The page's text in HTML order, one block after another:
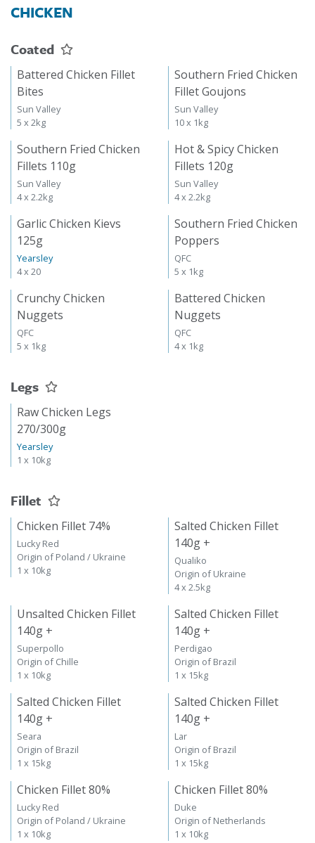
CHICKEN
Coated
Battered Chicken Fillet
Bites
Sun Valley
5 x 2kg
Southern Fried Chicken
Fillet Goujons
Sun Valley
10 x 1kg
Southern Fried Chicken
Fillets 110g
Sun Valley
4 x 2.2kg
Hot & Spicy Chicken
Fillets 120g
Sun Valley
4 x 2.2kg
Garlic Chicken Kievs
125g
Yearsley
4 x 20
Southern Fried Chicken
Poppers
QFC
5 x 1kg
Crunchy Chicken
Nuggets
QFC
5 x 1kg
Battered Chicken
Nuggets
QFC
4 x 1kg
Legs
Raw Chicken Legs
270/300g
Yearsley
1 x 10kg
Fillet
Chicken Fillet 74%
Lucky Red
Origin of Poland / Ukraine
1 x 10kg
Salted Chicken Fillet
140g +
Qualiko
Origin of Ukraine
4 x 2.5kg
Unsalted Chicken Fillet
140g +
Superpollo
Origin of Chille
1 x 10kg
Salted Chicken Fillet
140g +
Perdigao
Origin of Brazil
1 x 15kg
Salted Chicken Fillet
140g +
Seara
Origin of Brazil
1 x 15kg
Salted Chicken Fillet
140g +
Lar
Origin of Brazil
1 x 15kg
Chicken Fillet 80%
Lucky Red
Origin of Poland / Ukraine
1 x 10kg
Chicken Fillet 80%
Duke
Origin of Netherlands
1 x 10kg